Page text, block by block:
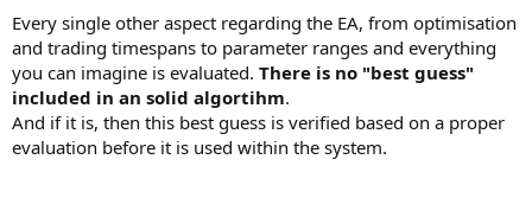
Every single other aspect regarding the EA, from optimisation
and trading timespans to parameter ranges and everything
you can imagine is evaluated. There is no "best guess"
included in an solid algortihm.
And if it is, then this best guess is verified based on a proper
evaluation before it is used within the system.